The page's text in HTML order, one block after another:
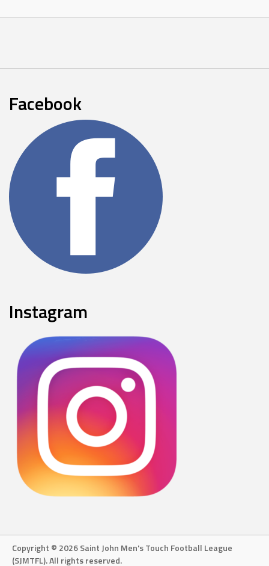
Facebook
Instagram
Copyright © 2026 Saint John Men's Touch Football League
(SJMTFL). All rights reserved.